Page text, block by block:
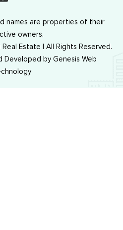
names are properties of their
owners.
Estate | All Rights Reserved.
Developed byGenesis Web